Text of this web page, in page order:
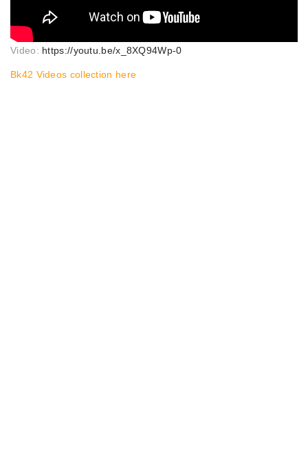
Video: https://youtu.be/x_8XQ94Wp-0
Bk42 Videos collection here